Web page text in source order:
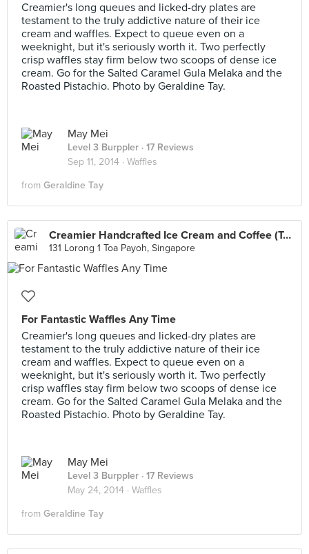
Creamier's long queues and licked-dry plates are
testament to the truly addictive nature of their ice
cream and waffles. Expect to queue even on a
weeknight, but it's seriously worth it. Two perfectly
crisp waffles stay firm below two scoops of dense ice
cream. Go for the Salted Caramel Gula Melaka and the
Roasted Pistachio. Photo by Geraldine Tay.
May Mei
Level 3 Burppler · 17 Reviews
Sep 11, 2014 · Waffles
from Geraldine Tay
Creamier Handcrafted Ice Cream and Coffee (Toa Payoh)
131 Lorong 1 Toa Payoh, Singapore
For Fantastic Waffles Any Time
Creamier's long queues and licked-dry plates are
testament to the truly addictive nature of their ice
cream and waffles. Expect to queue even on a
weeknight, but it's seriously worth it. Two perfectly
crisp waffles stay firm below two scoops of dense ice
cream. Go for the Salted Caramel Gula Melaka and the
Roasted Pistachio. Photo by Geraldine Tay.
May Mei
Level 3 Burppler · 17 Reviews
May 24, 2014 · Waffles
from Geraldine Tay